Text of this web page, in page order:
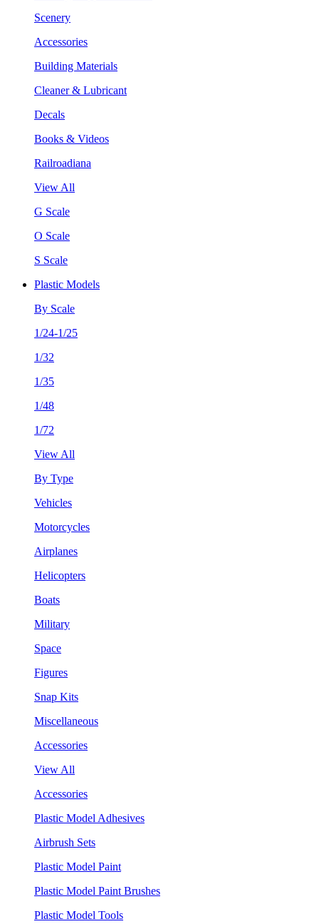
Scenery
Accessories
Building Materials
Cleaner & Lubricant
Decals
Books & Videos
Railroadiana
View All
G Scale
O Scale
S Scale
Plastic Models
By Scale
1/24-1/25
1/32
1/35
1/48
1/72
View All
By Type
Vehicles
Motorcycles
Airplanes
Helicopters
Boats
Military
Space
Figures
Snap Kits
Miscellaneous
Accessories
View All
Accessories
Plastic Model Adhesives
Airbrush Sets
Plastic Model Paint
Plastic Model Paint Brushes
Plastic Model Tools